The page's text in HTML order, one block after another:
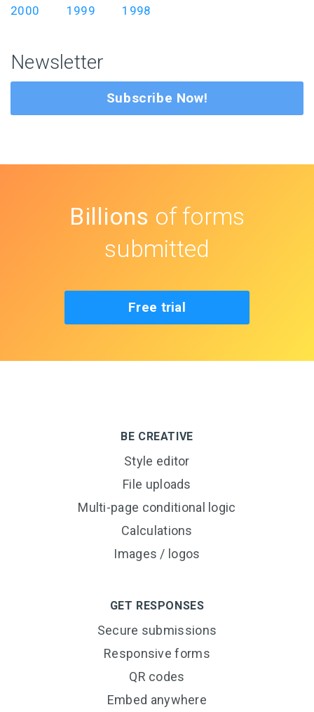
2000
1999 1998
Newsletter
Subscribe Now!
Billions of forms
submitted
Free trial
BE CREATIVE
Style editor
File uploads
Multi-page conditional logic
Calculations
Images / logos
GET RESPONSES
Secure submissions
Responsive forms
QR codes
Embed anywhere